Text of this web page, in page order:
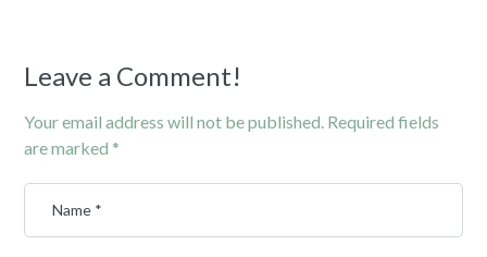
Leave a Comment!
Your email address will not be published. Required fields
are marked *